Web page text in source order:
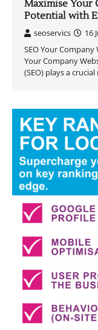
Maximise Your
Potential with
seoservics
16
SEO Your
Your Company
(SEO) plays a